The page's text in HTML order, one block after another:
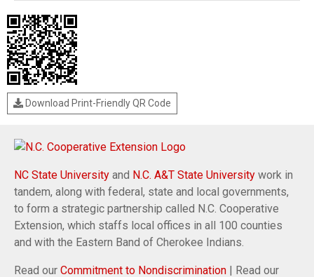
Download Print-Friendly QR Code
NC State University and N.C. A&T State University work in
tandem, along with federal, state and local governments,
to form a strategic partnership called N.C. Cooperative
Extension, which staffs local offices in all 100 counties
and with the Eastern Band of Cherokee Indians.
Read our Commitment to Nondiscrimination | Read our